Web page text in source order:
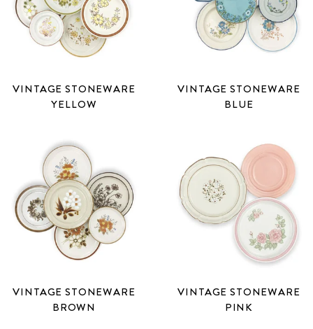
VINTAGE STONEWARE
YELLOW
VINTAGE STONEWARE
BLUE
VINTAGE STONEWARE
BROWN
VINTAGE STONEWARE
PINK